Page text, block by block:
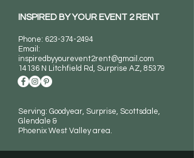
INSPIRED BY YOUR EVENT 2 RENT
Phone: 623-374-2494
Email:
inspiredbyyourevent2rent@gmail.com
14136 N Litchfield Rd, Surprise AZ, 85379
Serving: Goodyear, Surprise, Scottsdale,
Glendale &
Phoenix West Valley area.